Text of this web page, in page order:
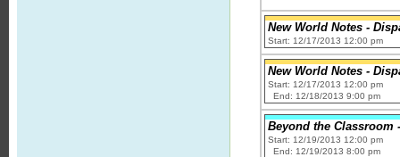
New World Notes -
Start: 12/17/2013 12:00 pm
New World Notes -
Start: 12/17/2013 12:00 pm
End: 12/18/2013 9:00 pm
Beyond the Classroom
Start: 12/19/2013 12:00 pm
End: 12/19/2013 8:00 pm